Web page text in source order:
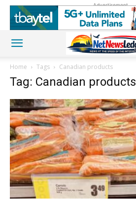
Advertisement
Home Tags Canadian products
Tag: Canadian products